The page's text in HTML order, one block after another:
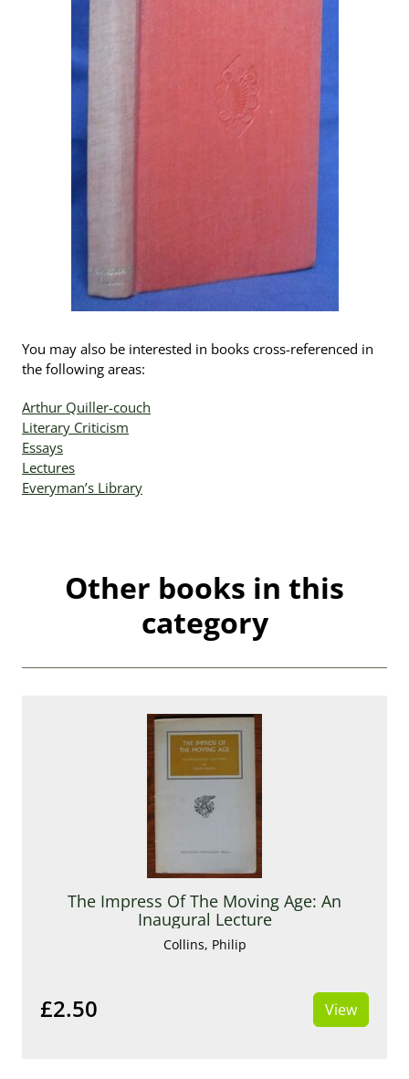
You may also be interested in books cross-referenced in
the following areas:
Arthur Quiller-couch
Literary Criticism
Essays
Lectures
Everyman’s Library
Other books in this
category
The Impress Of The Moving Age: An
Inaugural Lecture
Collins, Philip
£2.50 View